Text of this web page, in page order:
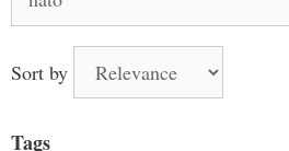
for:
Sort by
Tags